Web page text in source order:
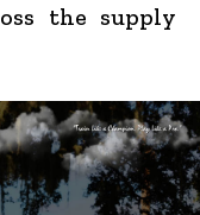
the supply